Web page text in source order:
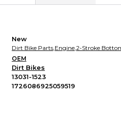
New
Dirt Bike Parts,Engine,2-Stroke
OEM
Dirt Bikes
13031-1523
1726086925059519